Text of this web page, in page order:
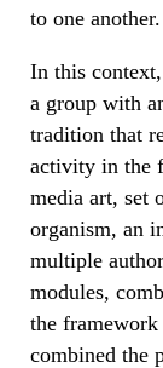
to one another.
In this
a group with
tradition that
activity in the
media art, set
organism, an
multiple
modules,
the
combined the